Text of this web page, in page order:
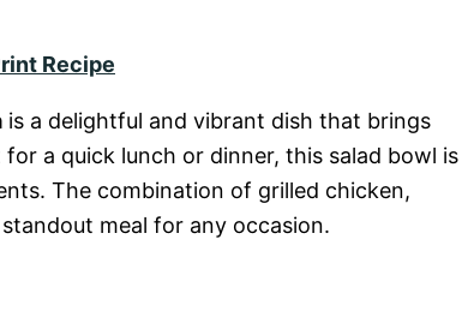
Recipe
is a delightful and vibrant dish that brings
a quick lunch or dinner, this salad bowl is
The combination of grilled chicken,
meal for any occasion.